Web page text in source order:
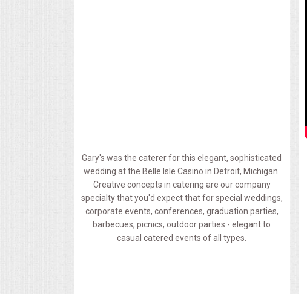
Gary's was the caterer for this elegant, sophisticated
wedding at the Belle Isle Casino in Detroit, Michigan.
Creative concepts in catering are our company
specialty that you'd expect that for special weddings,
corporate events, conferences, graduation parties,
barbecues, picnics, outdoor parties - elegant to
casual catered events of all types.